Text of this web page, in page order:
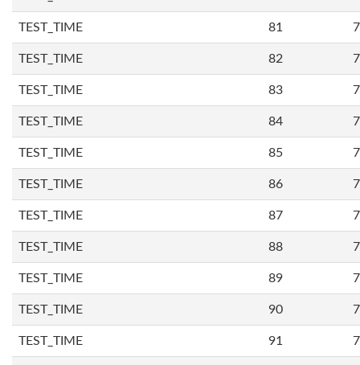
TEST_TIME 81
TEST_TIME 82
TEST_TIME 83
TEST_TIME 84
TEST_TIME 85
TEST_TIME 86
TEST_TIME 87
TEST_TIME 88
TEST_TIME 89
TEST_TIME 90
TEST_TIME 91